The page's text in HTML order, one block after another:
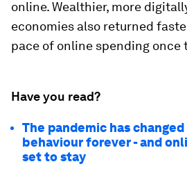
online. Wealthier, more
economies also returned
pace of online spending once
Have you read?
The pandemic has
behaviour forever - and
set to stay